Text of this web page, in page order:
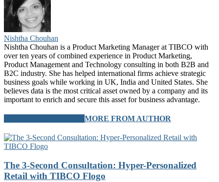
Nishtha Chouhan
Nishtha Chouhan is a Product Marketing Manager at TIBCO with
over ten years of combined experience in Product Marketing,
Product Management and Technology consulting in both B2B and
B2C industry. She has helped international firms achieve strategic
business goals while working in UK, India and United States. She
believes data is the most critical asset owned by a company and its
important to enrich and secure this asset for business advantage.
MORE FROM AUTHOR
The 3-Second Consultation: Hyper-Personalized
Retail with TIBCO Flogo